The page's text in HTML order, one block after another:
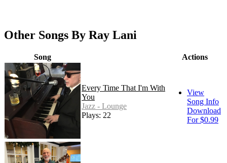
Other Songs By Ray Lani
Song Actions
Every Time That I'm With
You
Jazz - Lounge
Plays: 22
View
Song Info
Download
For $0.99